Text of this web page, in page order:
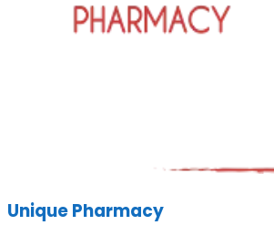
Unique Pharmacy